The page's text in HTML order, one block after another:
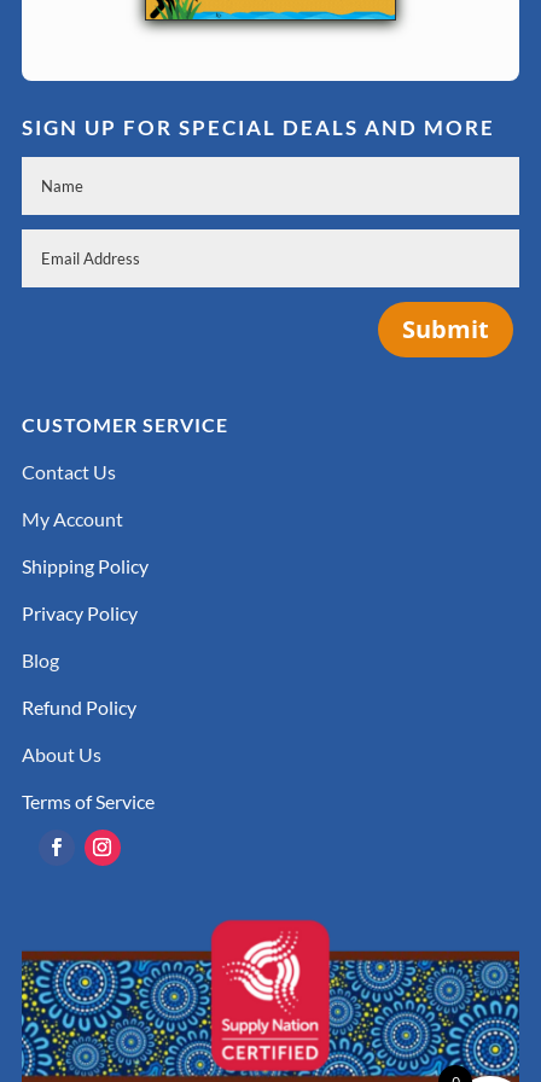
SIGN UP FOR SPECIAL DEALS AND MORE
Submit
CUSTOMER SERVICE
Contact Us
My Account
Shipping Policy
Privacy Policy
Blog
Refund Policy
About Us
Terms of Service